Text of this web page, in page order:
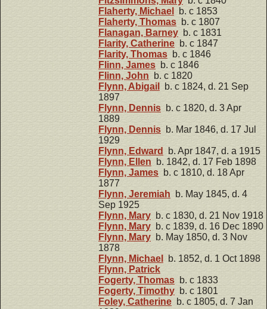
Flaherty, Michael
b. c 1853
Flaherty, Thomas b. c 1807
Flanagan, Barney b. c 1831
Flarity, Catherine b. c 1847
Flarity, Thomas b. c 1846
Flinn, James b. c 1846
Flinn, John b. c 1820
Flynn, Abigail
b. c 1824, d. 21 Sep
1897
Flynn, Dennis b. c 1820, d. 3 Apr
1889
Flynn, Dennis b. Mar 1846, d. 17 Jul
1929
Flynn, Edward
b. Apr 1847, d. a 1915
Flynn, Ellen b. 1842, d. 17 Feb 1898
Flynn, James b. c 1810, d. 18 Apr
1877
Flynn, Jeremiah b. May 1845, d. 4
Sep 1925
Flynn, Mary b. c 1830, d. 21 Nov 1918
Flynn, Mary b. c 1839, d. 16 Dec 1890
Flynn, Mary b. May 1850, d. 3 Nov
1878
Flynn, Michael
b. 1852, d. 1 Oct 1898
Flynn, Patrick
Fogerty, Thomas b. c 1833
Fogerty, Timothy b. c 1801
Foley, Catherine b. c 1805, d. 7 Jan